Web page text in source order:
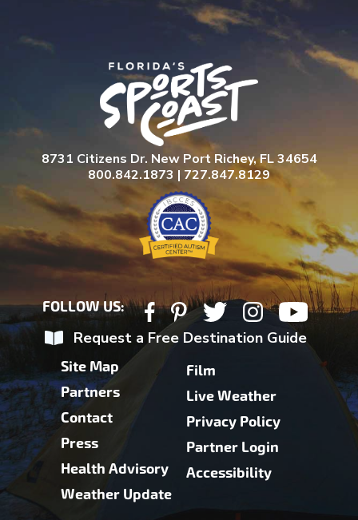
8731 Citizens Dr. New Port Richey, FL 34654
800.842.1873 | 727.847.8129
FOLLOW US:
Request a Free Destination Guide
Site Map
Partners
Contact
Press
Health Advisory
Weather Update
Film
Live Weather
Privacy Policy
Partner Login
Accessibility